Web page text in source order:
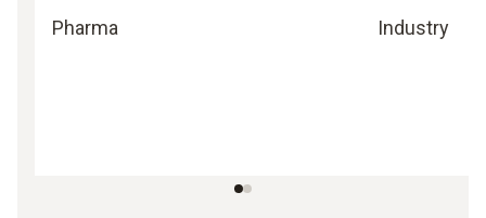
Pharma Industry